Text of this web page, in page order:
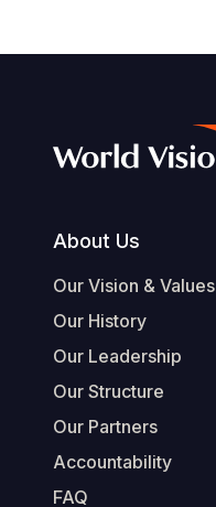
Footer
About Us
Our Vision & Values
Our History
Our Leadership
Our Structure
Our Partners
Accountability
FAQ